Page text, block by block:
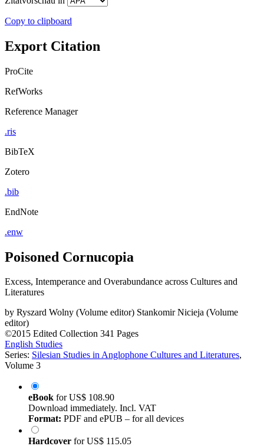
Copy to clipboard
Export Citation
ProCite
RefWorks
Reference Manager
.ris
BibTeX
Zotero
.bib
EndNote
.enw
Poisoned Cornucopia
Excess, Intemperance and Overabundance across Cultures and
Literatures
by Ryszard Wolny (Volume editor) Stankomir Nicieja (Volume
editor)
©2015 Edited Collection 341 Pages
English Studies
Series: Silesian Studies in Anglophone Cultures and Literatures,
Volume 3
eBook forUS$ 108.90
Download immediately. Incl. VAT
Format: PDF and ePUB – for all devices
Hardcover forUS$ 115.05